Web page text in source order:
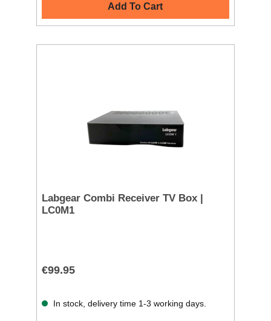
Add To Cart
Labgear Combi Receiver TV Box |
LC0M1
€99.95
In stock, delivery time 1-3 working days.